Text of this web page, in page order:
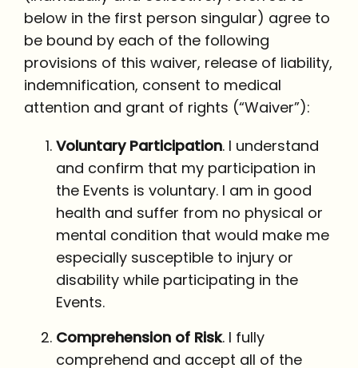
below in the first person singular) agree to
be bound by each of the following
provisions of this waiver, release of liability,
indemnification, consent to medical
attention and grant of rights (“Waiver”):
Voluntary Participation. I understand
and confirm that my participation in
the Events is voluntary. I am in good
health and suffer from no physical or
mental condition that would make me
especially susceptible to injury or
disability while participating in the
Events.
Comprehension of Risk. I fully
comprehend and accept all of the